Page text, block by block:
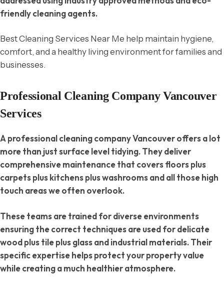
friendly cleaning agents.
Best Cleaning Services Near Me help maintain hygiene,
comfort, and a healthy living environment for families and
businesses.
Professional Cleaning Company Vancouver
Services
A professional cleaning company Vancouver offers a lot
more than just surface level tidying. They deliver
comprehensive maintenance that covers floors plus
carpets plus kitchens plus washrooms and all those high
touch areas we often overlook.
These teams are trained for diverse environments
ensuring the correct techniques are used for delicate
wood plus tile plus glass and industrial materials. Their
specific expertise helps protect your property value
while creating a much healthier atmosphere.